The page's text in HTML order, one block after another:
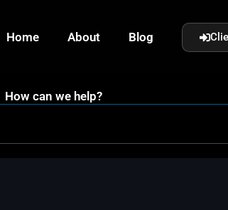
Home About Blog
How can we help?